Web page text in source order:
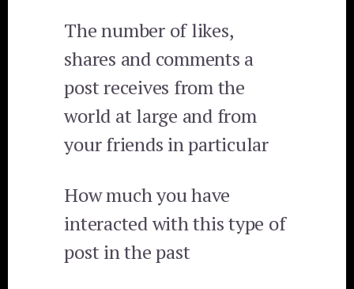
The number of likes,
shares and comments a
post receives from the
world at large and from
your friends in particular
How much you have
interacted with this type of
post in the past